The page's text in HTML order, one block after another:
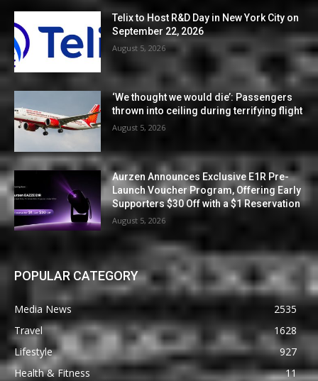
Telix to Host R&D Day in New York City on
September 22, 2026
August 5, 2026
‘We thought we would die’: Passengers
thrown into ceiling during terrifying flight
August 5, 2026
Aurzen Announces Exclusive E1R Pre-
Launch Voucher Program, Offering Early
Supporters $30 Off with a $1 Reservation
August 5, 2026
POPULAR CATEGORY
Media News
2535
Travel
1628
Lifestyle
927
Health & Fitness
11